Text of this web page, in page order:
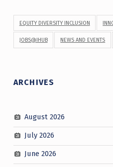
EQUITY DIVERSITY INCLUSION
JOBS@IHUB NEWS AND EVENTS
ARCHIVES
August 2026
July 2026
June 2026